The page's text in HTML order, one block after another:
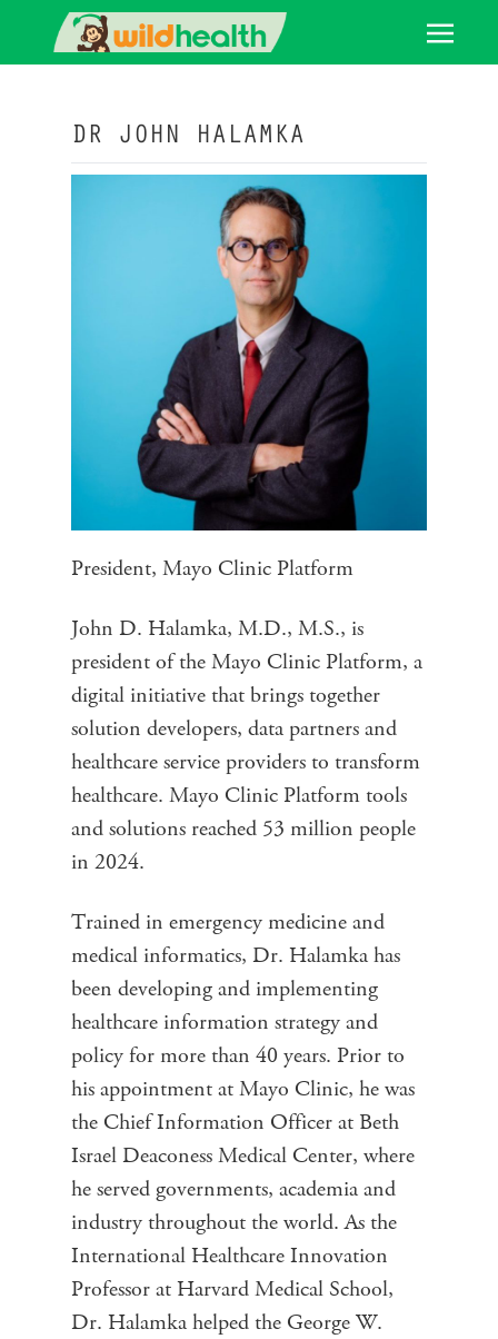
DR JOHN HALAMKA
President, Mayo Clinic Platform
John D. Halamka, M.D., M.S., is
president of the Mayo Clinic Platform, a
digital initiative that brings together
solution developers, data partners and
healthcare service providers to transform
healthcare. Mayo Clinic Platform tools
and solutions reached 53 million people
in 2024.
Trained in emergency medicine and
medical informatics, Dr. Halamka has
been developing and implementing
healthcare information strategy and
policy for more than 40 years. Prior to
his appointment at Mayo Clinic, he was
the Chief Information Officer at Beth
Israel Deaconess Medical Center, where
he served governments, academia and
industry throughout the world. As the
International Healthcare Innovation
Professor at Harvard Medical School,
Dr. Halamka helped the George W.